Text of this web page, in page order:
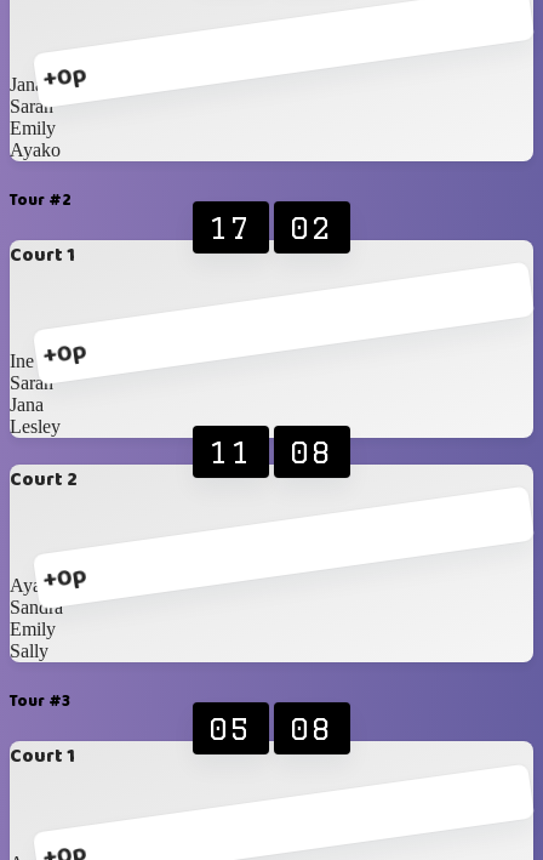
+0p
Jana
Sarah
Emily
Ayako
Tour #2
Court 1
+0p
17 02
Ine
Sarah
Jana
Lesley
Court 2
+0p
11 08
Ayako
Sandra
Emily
Sally
Tour #3
Court 1
05 08